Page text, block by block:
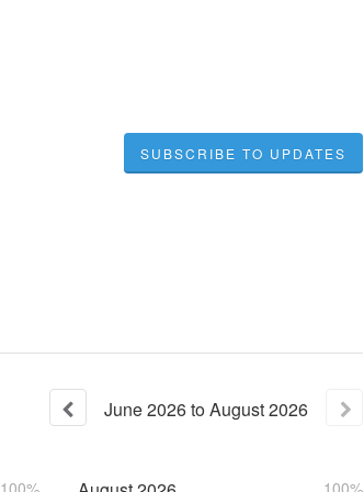
SUBSCRIBE TO UPDATES
June2026toAugust2026
100% 100%